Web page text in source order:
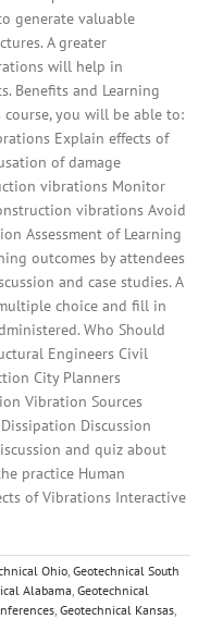
generate valuable
A greater
will help in
Benefits and Learning
you will be able to:
Explain effects of
of damage
vibrations Monitor
vibrations Avoid
Assessment of Learning
outcomes by attendees
and case studies. A
choice and fill in
Who Should
Engineers Civil
City Planners
Vibration Sources
Discussion
and quiz about
practice Human
of Vibrations Interactive
Ohio Geotechnical South
Alabama Geotechnical
Geotechnical Kansas